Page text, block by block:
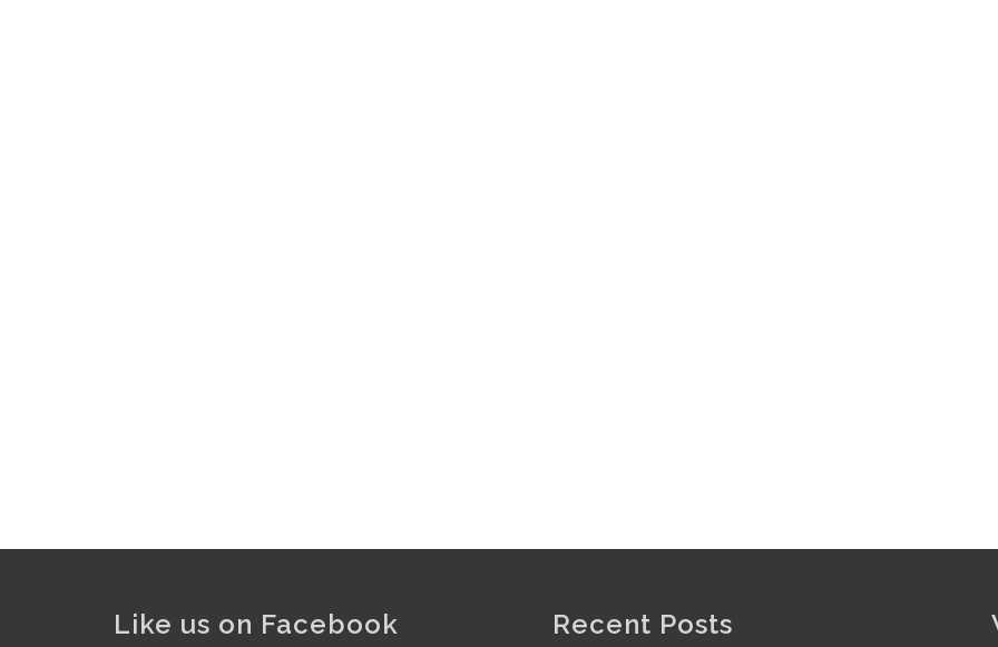
Like us on Facebook Recent Posts